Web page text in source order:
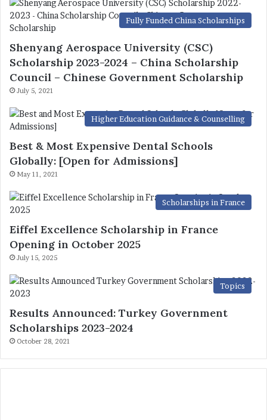
Fully Funded China Scholarships
Shenyang Aerospace University (CSC)
Scholarship 2023-2024 – China Scholarship
Council – Chinese Government Scholarship
July 5, 2021
Higher Education Guidance & Counselling
Best & Most Expensive Dental Schools
Globally: [Open for Admissions]
May 11, 2021
Scholarships in France
Eiffel Excellence Scholarship in France
Opening in October 2025
July 15, 2025
Topics
Results Announced: Turkey Government
Scholarships 2023-2024
October 28, 2021